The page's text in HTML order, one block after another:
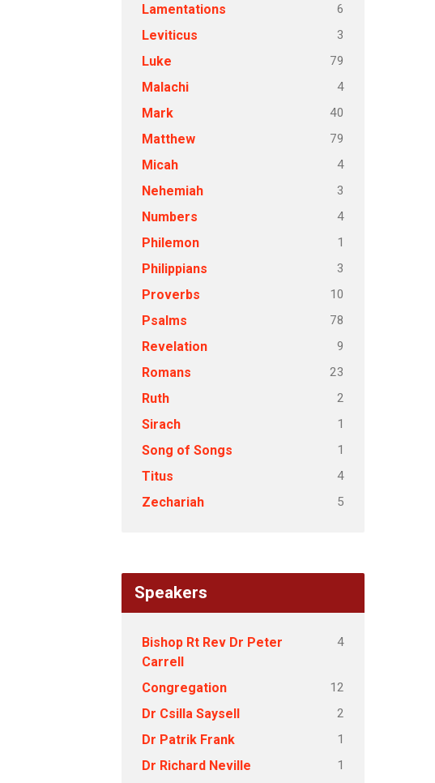
Lamentations 6
Leviticus 3
Luke 79
Malachi 4
Mark 40
Matthew 79
Micah 4
Nehemiah 3
Numbers 4
Philemon 1
Philippians 3
Proverbs 10
Psalms 78
Revelation 9
Romans 23
Ruth 2
Sirach 1
Song of Songs 1
Titus 4
Zechariah 5
Speakers
Bishop Rt Rev Dr Peter
Carrell
4
Congregation 12
Dr Csilla Saysell 2
Dr Patrik Frank 1
Dr Richard Neville 1